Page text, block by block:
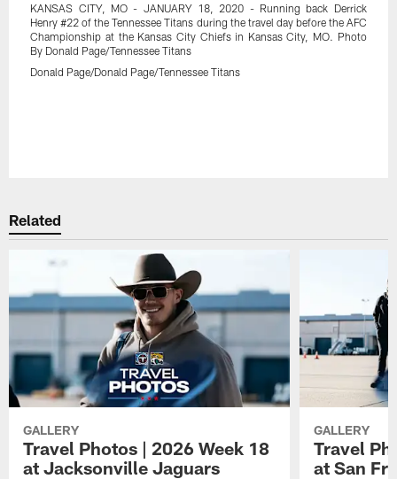
KANSAS CITY, MO - JANUARY 18, 2020 - Running back Derrick
Henry #22 of the Tennessee Titans during the travel day before the AFC
Championship at the Kansas City Chiefs in Kansas City, MO. Photo
By Donald Page/Tennessee Titans
Donald Page/Donald Page/Tennessee Titans
Related
GALLERY
Travel Photos | 2026 Week 18
at Jacksonville Jaguars
GALLERY
Travel
at San